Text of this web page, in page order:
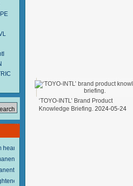
to send welfare.
Magnet Lifter
magnet lifter
in the process of transporting steel wire
‘TOYO-INTL’ Brand Product
Knowledge Briefing. 2024-05-24